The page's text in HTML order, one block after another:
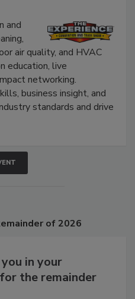
and Trade
and
air quality, and HVAC
education, live
networking.
business insight, and
standards and drive
in your
the remainder